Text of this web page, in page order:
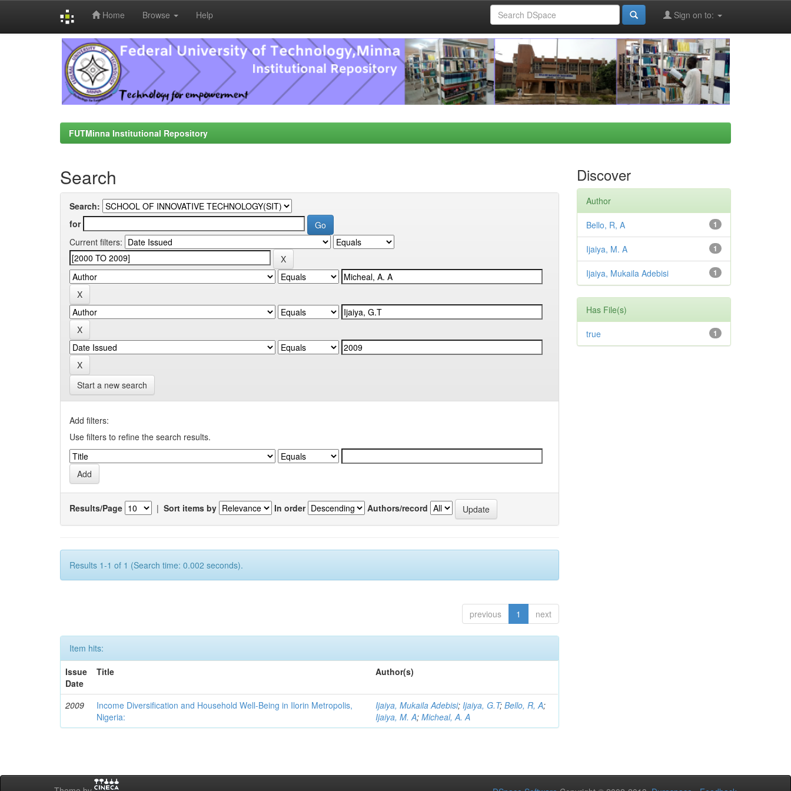
Home Browse Help Sign on to:
FUTMinna Institutional Repository
Search
Search:
for
Current filters:
Start a new search
Add filters:
Use filters to refine the search results.
Results/Page | Sort items by In order Authors/record
Results 1-1 of 1 (Search time: 0.002 seconds).
previous 1 next
Item hits:
Issue
Date
Title Author(s)
2009
Income Diversification and Household Well-Being in Ilorin Metropolis,
Nigeria:
Ijaiya, Mukaila Adebisi;Ijaiya, G.T;Bello, R, A;
Ijaiya, M. A;Micheal, A. A
Discover
Author
1
Bello, R, A
1
Ijaiya, M. A
1
Ijaiya, Mukaila Adebisi
Has File(s)
1
true